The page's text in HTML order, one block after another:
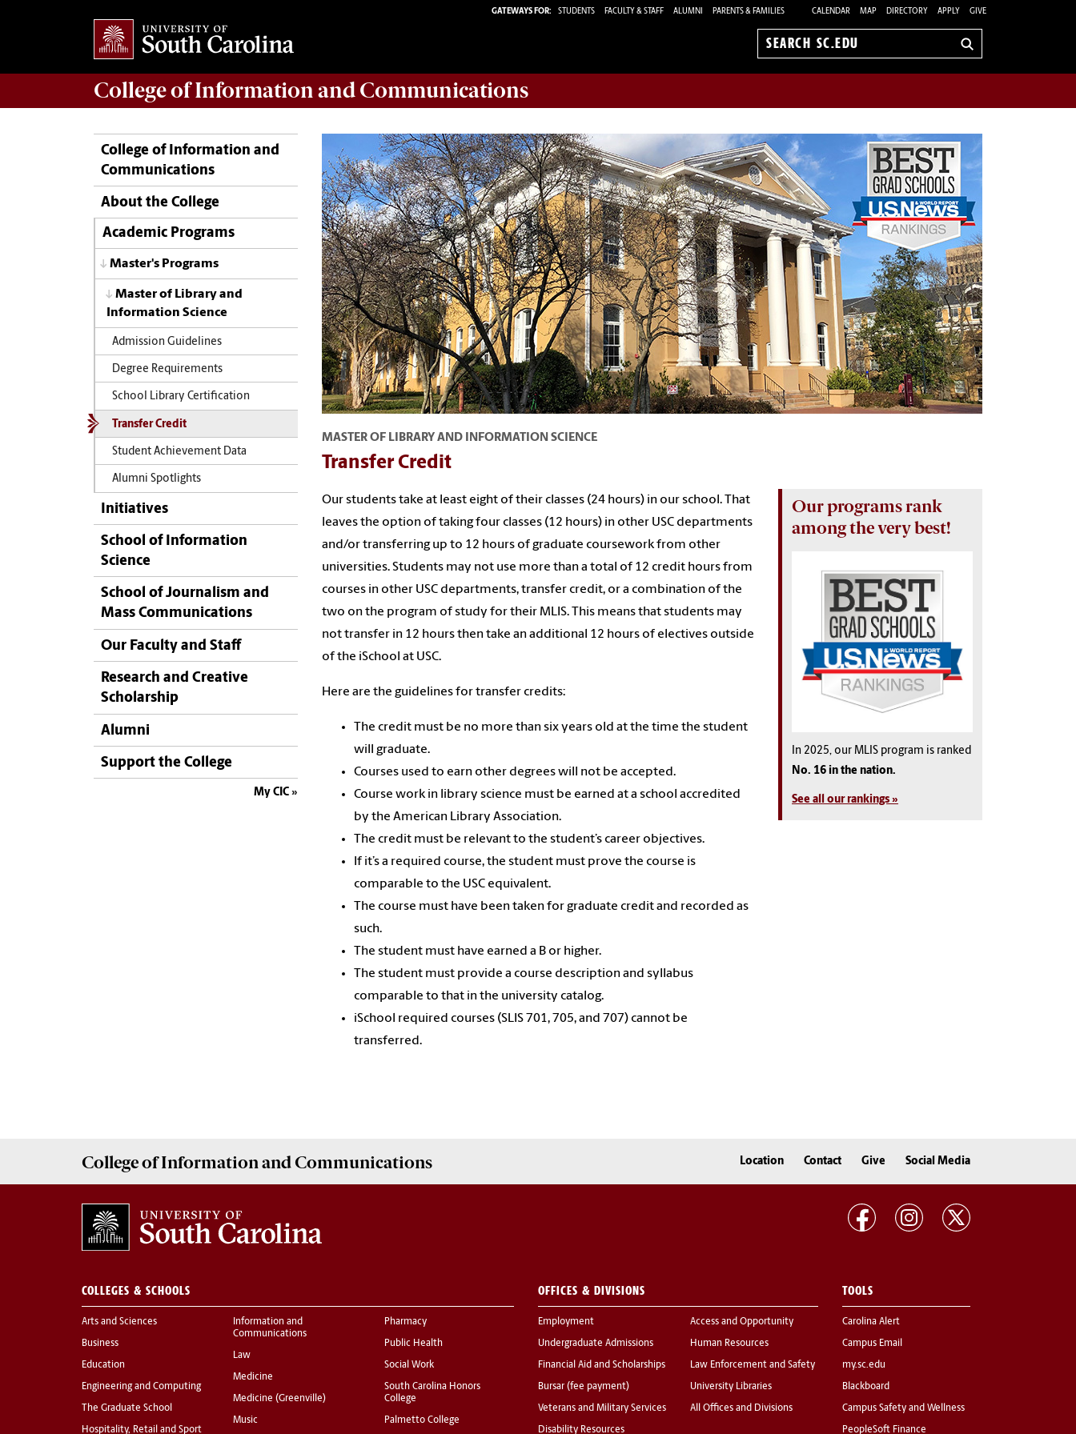
GATEWAYS FOR: STUDENTS FACULTY & STAFF ALUMNI PARENTS & FAMILIES CALENDAR MAP DIRECTORY APPLY GIVE
Search
College ofInformation and Communications
College of Information and
Communications
About the College
Academic Programs
Master's Programs
Master of Library and
Information Science
Admission Guidelines
Degree Requirements
School Library Certification
Transfer Credit
Student Achievement Data
Alumni Spotlights
Initiatives
School of Information
Science
School of Journalism and
Mass Communications
Our Faculty and Staff
Research and Creative
Scholarship
Alumni
Support the College
My CIC
MASTER OF LIBRARY AND INFORMATION SCIENCE
Transfer Credit
Our students take at least eight of their classes (24 hours) in our school. That
leaves the option of taking four classes (12 hours) in other USC departments
and/or transferring up to 12 hours of graduate coursework from other
universities. Students may not use more than a total of 12 credit hours from
courses in other USC departments, transfer credit, or a combination of the
two on the program of study for their MLIS. This means that students may
not transfer in 12 hours then take an additional 12 hours of electives outside
of the iSchool at USC.
Here are the guidelines for transfer credits:
The credit must be no more than six years old at the time the student
will graduate.
Courses used to earn other degrees will not be accepted.
Course work in library science must be earned at a school accredited
by the American Library Association.
The credit must be relevant to the student’s career objectives.
If it’s a required course, the student must prove the course is
comparable to the USC equivalent.
The course must have been taken for graduate credit and recorded as
such.
The student must have earned a B or higher.
The student must provide a course description and syllabus
comparable to that in the university catalog.
iSchool required courses (SLIS 701, 705, and 707) cannot be
transferred.
Our programs rank
among the very best!
In 2025, our MLIS program is ranked
No. 16 in the nation.
See all our rankings »
College ofInformation and Communications Location Contact Give Social Media
COLLEGES & SCHOOLS
Arts and Sciences
Business
Education
Engineering and Computing
The Graduate School
Hospitality, Retail and Sport
Information and
Communications
Law
Medicine
Medicine (Greenville)
Music
Pharmacy
Public Health
Social Work
South Carolina Honors
College
Palmetto College
OFFICES & DIVISIONS
Employment
Undergraduate Admissions
Financial Aid and Scholarships
Bursar (fee payment)
Veterans and Military Services
Disability Resources
Access and Opportunity
Human Resources
Law Enforcement and Safety
University Libraries
All Offices and Divisions
TOOLS
Carolina Alert
Campus Email
my.sc.edu
Blackboard
Campus Safety and Wellness
PeopleSoft Finance